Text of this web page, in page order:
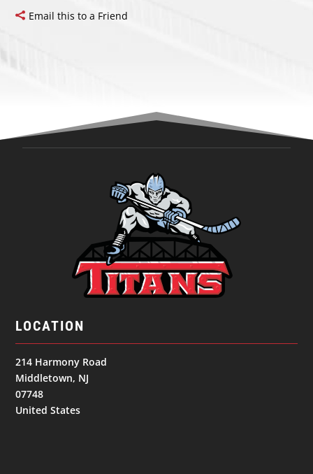
Email this to a Friend
LOCATION
214 Harmony Road
Middletown, NJ
07748
United States